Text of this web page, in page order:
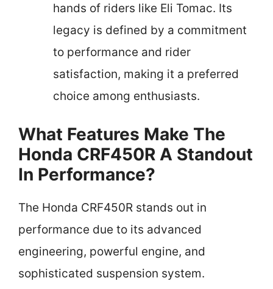
hands of riders like Eli Tomac. Its
legacy is defined by a commitment
to performance and rider
satisfaction, making it a preferred
choice among enthusiasts.
What Features Make The
Honda CRF450R A Standout
In Performance?
The Honda CRF450R stands out in
performance due to its advanced
engineering, powerful engine, and
sophisticated suspension system.